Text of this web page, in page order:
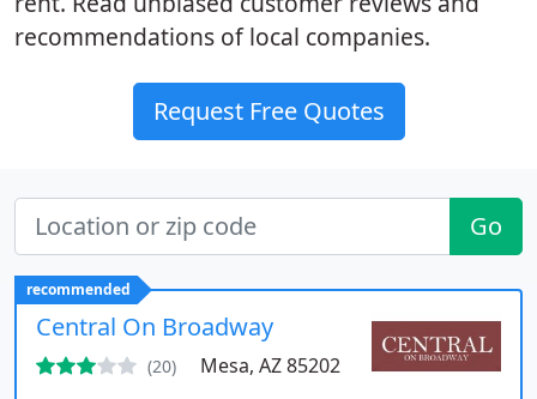
recommendations of local companies.
Request Free Quotes
Go
recommended
Central On Broadway
(20) Mesa, AZ 85202